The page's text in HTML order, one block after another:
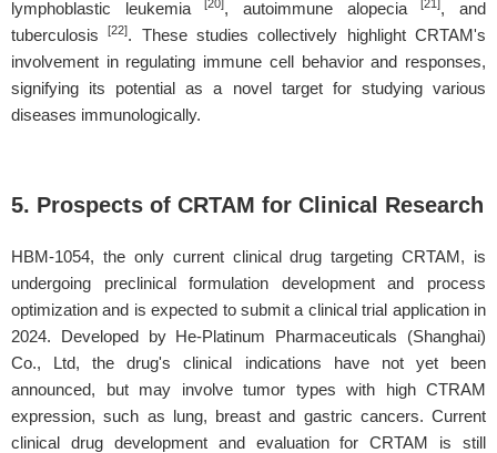
lymphoblastic leukemia[20], autoimmune alopecia[21], and
tuberculosis[22]. These studies collectively highlight CRTAM's
involvement in regulating immune cell behavior and responses,
signifying its potential as a novel target for studying various
diseases immunologically.
5. Prospects of CRTAM for Clinical Research
HBM-1054, the only current clinical drug targeting CRTAM, is
undergoing preclinical formulation development and process
optimization and is expected to submit a clinical trial application in
2024. Developed by He-Platinum Pharmaceuticals (Shanghai)
Co., Ltd, the drug's clinical indications have not yet been
announced, but may involve tumor types with high CTRAM
expression, such as lung, breast and gastric cancers. Current
clinical drug development and evaluation for CRTAM is still